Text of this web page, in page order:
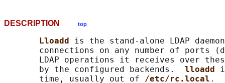
DESCRIPTION top
Lloadd is the stand-alone LDAP
connections on any number of ports
LDAP operations it receives over
       by the configured backends.
lloadd
       time, usually out of
/etc/rc.local .